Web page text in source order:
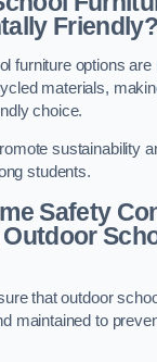
Friendly?
furniture options are
materials,
choice.
sustainability
students.
Safety
that outdoor
maintained to